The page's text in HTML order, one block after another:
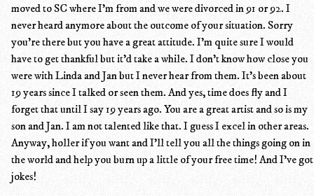
moved to SC where I'm from and we were divorced in 91 or 92. I
never heard anymore about the outcome of your situation. Sorry
you're there but you have a great attitude. I'm quite sure I would
have to get thankful but it'd take a while. I don't know how close you
were with Linda and Jan but I never hear from them. It's been about
19 years since I talked or seen them. And yes, time does fly and I
forget that until I say 19 years ago. You are a great artist and so is my
son and Jan. I am not talented like that. I guess I excel in other areas.
Anyway, holler if you want and I'll tell you all the things going on in
the world and help you burn up a little of your free time! And I've got
jokes!